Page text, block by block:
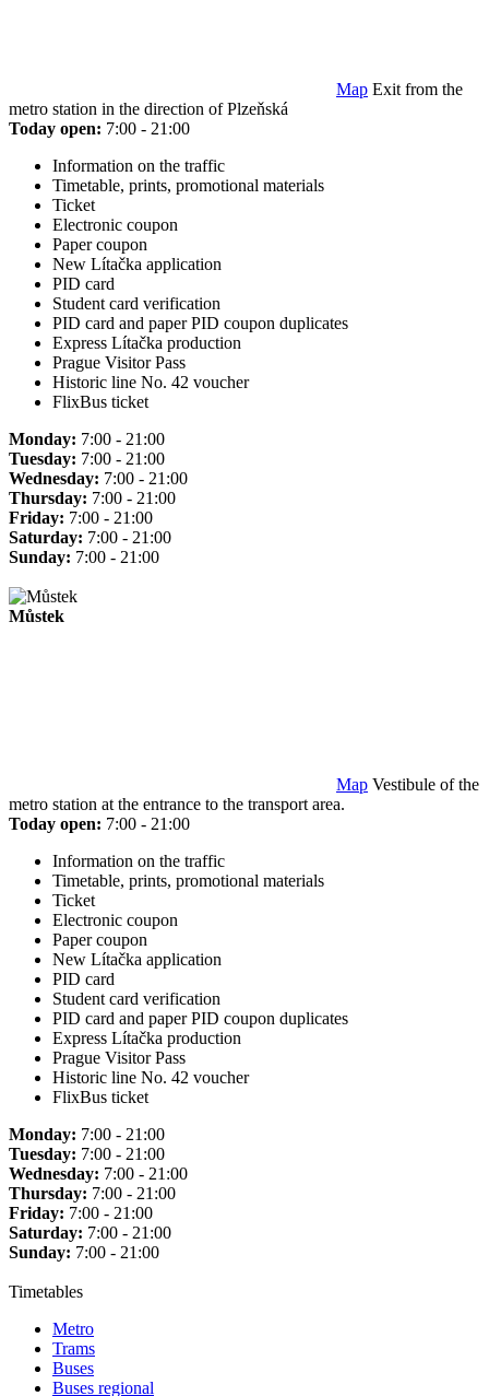
Map Exit from the
metro station in the direction of Plzeňská
Today open: 7:00 - 21:00
Information on the traffic
Timetable, prints, promotional materials
Ticket
Electronic coupon
Paper coupon
New Lítačka application
PID card
Student card verification
PID card and paper PID coupon duplicates
Express Lítačka production
Prague Visitor Pass
Historic line No. 42 voucher
FlixBus ticket
Monday: 7:00 - 21:00
Tuesday: 7:00 - 21:00
Wednesday: 7:00 - 21:00
Thursday: 7:00 - 21:00
Friday: 7:00 - 21:00
Saturday: 7:00 - 21:00
Sunday: 7:00 - 21:00
Můstek
Map Vestibule of the
metro station at the entrance to the transport area.
Today open: 7:00 - 21:00
Information on the traffic
Timetable, prints, promotional materials
Ticket
Electronic coupon
Paper coupon
New Lítačka application
PID card
Student card verification
PID card and paper PID coupon duplicates
Express Lítačka production
Prague Visitor Pass
Historic line No. 42 voucher
FlixBus ticket
Monday: 7:00 - 21:00
Tuesday: 7:00 - 21:00
Wednesday: 7:00 - 21:00
Thursday: 7:00 - 21:00
Friday: 7:00 - 21:00
Saturday: 7:00 - 21:00
Sunday: 7:00 - 21:00
Timetables
Metro
Trams
Buses
Buses regional